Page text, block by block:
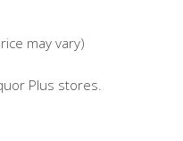
may vary)
Plus stores.